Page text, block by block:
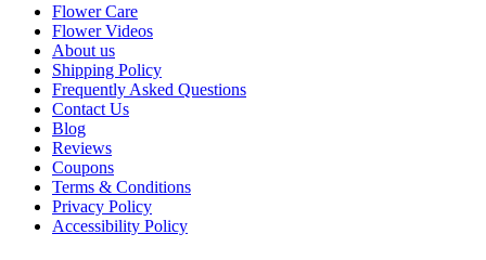
Flower Care
Flower Videos
About us
Shipping Policy
Frequently Asked Questions
Contact Us
Blog
Reviews
Coupons
Terms & Conditions
Privacy Policy
Accessibility Policy